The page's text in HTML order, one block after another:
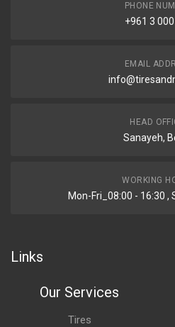
PHONE
+961 3
EMAIL
HEAD
Sanayeh,
WORKING
Mon-Fri_08:00 - 16:30 ,
Links
Our Services
Tires